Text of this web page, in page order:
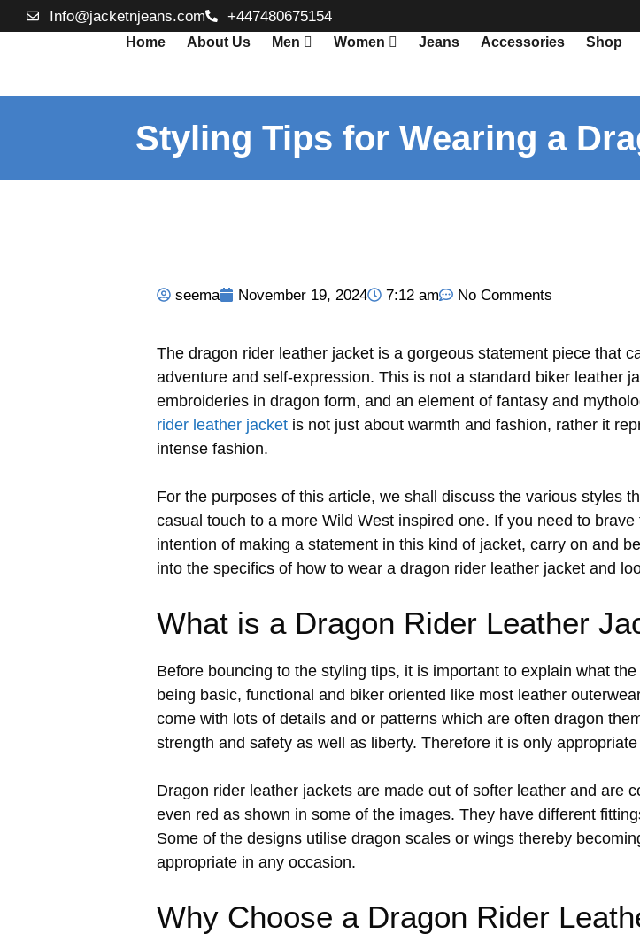
Info@jacketnjeans.com +447480675154
Home About Us Men Women Jeans Accessories Shop
Styling Tips for Wearing a
seema November 19, 2024 7:12 am No Comments
The dragon rider leather jacket is a gorgeous statement piece that
adventure and self-expression. This is not a standard biker leather
embroideries in dragon form, and an element of fantasy and
rider leather jacket is not just about warmth and fashion, rather it
intense fashion.
For the purposes of this article, we shall discuss the various styles
casual touch to a more Wild West inspired one. If you need to
intention of making a statement in this kind of jacket, carry on and
into the specifics of how to wear a dragon rider leather jacket and
What is a Dragon Rider Leather
Before bouncing to the styling tips, it is important to explain what
being basic, functional and biker oriented like most leather
come with lots of details and or patterns which are often dragon
strength and safety as well as liberty. Therefore it is only
Dragon rider leather jackets are made out of softer leather and are
even red as shown in some of the images. They have different
Some of the designs utilise dragon scales or wings thereby
appropriate in any occasion.
Why Choose a Dragon Rider